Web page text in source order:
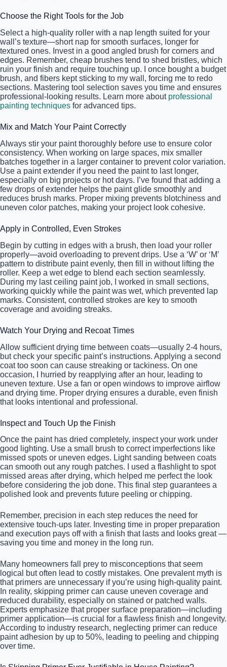
Choose the Right Tools for the Job
Select a high-quality roller with a nap length suited for your
wall’s texture—short nap for smooth surfaces, longer for
textured ones. Invest in a good angled brush for corners and
edges. Remember, cheap brushes tend to shed bristles, which
ruin your finish and require touching up. I once bought a budget
brush, and fibers kept sticking to my wall, forcing me to redo
sections. Mastering tool selection saves you time and ensures
professional-looking results. Learn more about professional
painting techniques for advanced tips.
Mix and Match Your Paint Correctly
Always stir your paint thoroughly before use to ensure color
consistency. When working on large spaces, mix smaller
batches together in a larger container to prevent color variation.
Use a paint extender if you need the paint to last longer,
especially on big projects or hot days. I’ve found that adding a
few drops of extender helps the paint glide smoothly and
reduces brush marks. Proper mixing prevents blotchiness and
uneven color patches, making your project look cohesive.
Apply in Controlled, Even Strokes
Begin by cutting in edges with a brush, then load your roller
properly—avoid overloading to prevent drips. Use a ‘W’ or ‘M’
pattern to distribute paint evenly, then fill in without lifting the
roller. Keep a wet edge to blend each section seamlessly.
During my last ceiling paint job, I worked in small sections,
working quickly while the paint was wet, which prevented lap
marks. Consistent, controlled strokes are key to smooth
coverage and avoiding streaks.
Watch Your Drying and Recoat Times
Allow sufficient drying time between coats—usually 2-4 hours,
but check your specific paint’s instructions. Applying a second
coat too soon can cause streaking or tackiness. On one
occasion, I hurried by reapplying after an hour, leading to
uneven texture. Use a fan or open windows to improve airflow
and drying time. Proper drying ensures a durable, even finish
that looks intentional and professional.
Inspect and Touch Up the Finish
Once the paint has dried completely, inspect your work under
good lighting. Use a small brush to correct imperfections like
missed spots or uneven edges. Light sanding between coats
can smooth out any rough patches. I used a flashlight to spot
missed areas after drying, which helped me perfect the look
before considering the job done. This final step guarantees a
polished look and prevents future peeling or chipping.
Remember, precision in each step reduces the need for
extensive touch-ups later. Investing time in proper preparation
and execution pays off with a finish that lasts and looks great —
saving you time and money in the long run.
Many homeowners fall prey to misconceptions that seem
logical but often lead to costly mistakes. One prevalent myth is
that primers are unnecessary if you’re using high-quality paint.
In reality, skipping primer can cause uneven coverage and
reduced durability, especially on stained or patched walls.
Experts emphasize that proper surface preparation—including
primer application—is crucial for a flawless finish and longevity.
According to industry research, neglecting primer can reduce
paint adhesion by up to 50%, leading to peeling and chipping
over time.